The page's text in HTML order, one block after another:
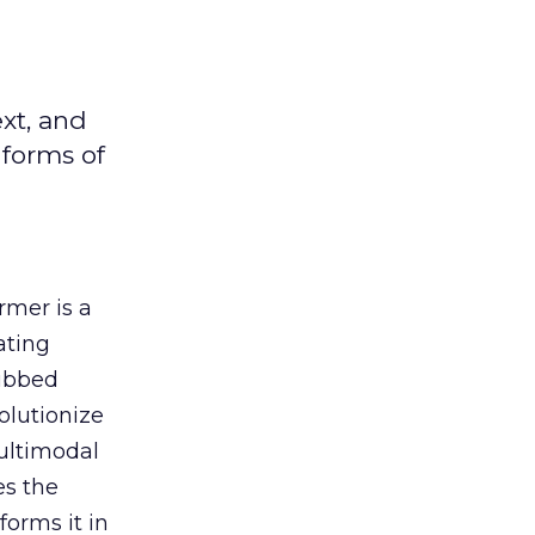
and
of
is a
the
it in